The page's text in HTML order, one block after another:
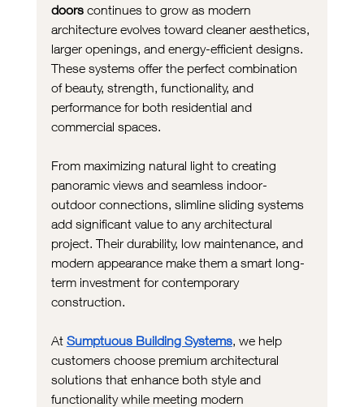
doors continues to grow as modern
architecture evolves toward cleaner aesthetics,
larger openings, and energy-efficient designs.
These systems offer the perfect combination
of beauty, strength, functionality, and
performance for both residential and
commercial spaces.
From maximizing natural light to creating
panoramic views and seamless indoor-
outdoor connections, slimline sliding systems
add significant value to any architectural
project. Their durability, low maintenance, and
modern appearance make them a smart long-
term investment for contemporary
construction.
At Sumptuous Building Systems, we help
customers choose premium architectural
solutions that enhance both style and
functionality while meeting modern